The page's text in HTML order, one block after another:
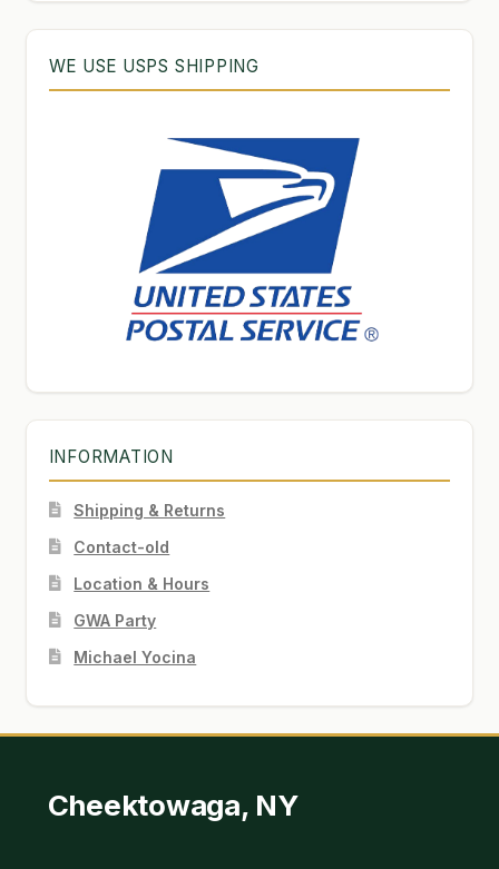
WE USE USPS SHIPPING
INFORMATION
Shipping & Returns
Contact-old
Location & Hours
GWA Party
Michael Yocina
Cheektowaga, NY